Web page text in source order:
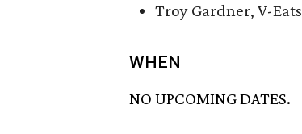
Troy Gardner, V-Eats
WHEN
NO UPCOMING DATES.